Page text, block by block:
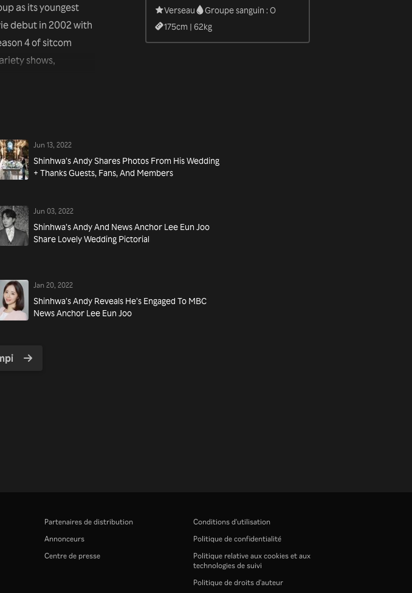
as its youngest
debut in 2002 with
4 of sitcom
shows,
(2018). Most
Verseau
Groupe sanguin : O
175cm |62kg
Jun 13, 2022
Shinhwa’s Andy Shares Photos From His Wedding
+ Thanks Guests, Fans, And Members
Jun 03, 2022
Shinhwa’s Andy And News Anchor Lee Eun Joo
Share Lovely Wedding Pictorial
Jan 20, 2022
Shinhwa’s Andy Reveals He’s Engaged To MBC
News Anchor Lee Eun Joo
Partenaires de distribution
Annonceurs
Centre de presse
Conditions d'utilisation
Politique de confidentialité
Politique relative aux cookies et aux
technologies de suivi
Politique de droits d'auteur